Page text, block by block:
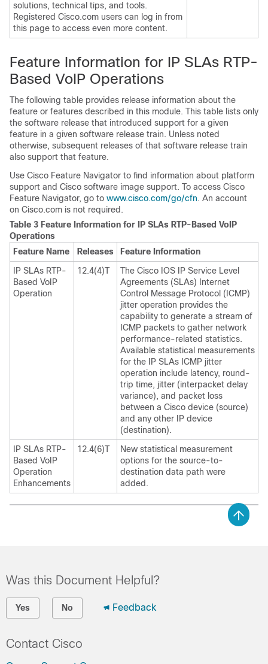
solutions, technical tips, and tools.
Registered Cisco.com users can log in from
this page to access even more content.
Feature Information for IP SLAs RTP-
Based VoIP Operations
The following table provides release information about the
feature or features described in this module. This table lists only
the software release that introduced support for a given
feature in a given software release train. Unless noted
otherwise, subsequent releases of that software release train
also support that feature.
Use Cisco Feature Navigator to find information about platform
support and Cisco software image support. To access Cisco
Feature Navigator, go to www.cisco.com/​go/​cfn. An account
on Cisco.com is not required.
Table 3 Feature Information for IP SLAs RTP-Based VoIP
Operations
Feature Name
Releases
Feature Information
IP SLAs RTP-
Based VoIP
Operation
12.4(4)T
The Cisco IOS IP Service Level
Agreements (SLAs) Internet
Control Message Protocol (ICMP)
jitter operation provides the
capability to generate a stream of
ICMP packets to gather network
performance-related statistics.
Available statistical measurements
for the IP SLAs ICMP jitter
operation include latency, round-
trip time, jitter (interpacket delay
variance), and packet loss
between a Cisco device (source)
and any other IP device
(destination).
IP SLAs RTP-
Based VoIP
Operation
Enhancements
12.4(6)T
New statistical measurement
options for the source-to-
destination data path were
added.
Was this Document Helpful?
Yes No Feedback
Contact Cisco